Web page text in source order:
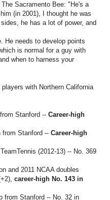
Sacramento Bee: "He's a
(in 2001), I thought he was
he has a lot of power, and
He needs to develop points
is normal for a guy with
when to harness your
with Northern California
Stanford -- Career-high
Stanford -- Career-high
(2012-13) -- No. 369
and 2011 NCAA doubles
career-high No. 143 in
from Stanford -- No. 32 in